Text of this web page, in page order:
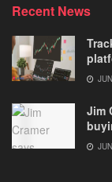
Recent News
Jim